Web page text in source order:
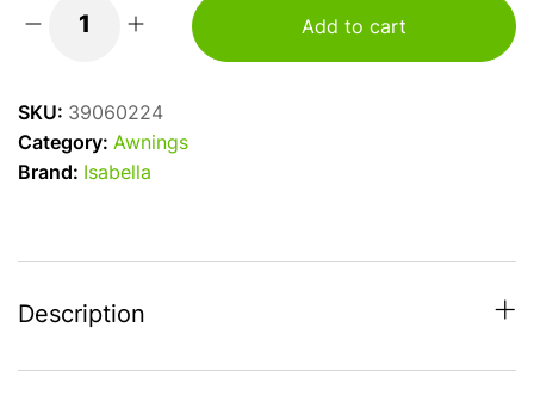
Add to cart
SKU: 39060224
Category: Awnings
Brand:
Isabella
Description